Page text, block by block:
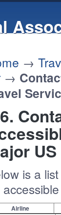
→
→
is a
Airline